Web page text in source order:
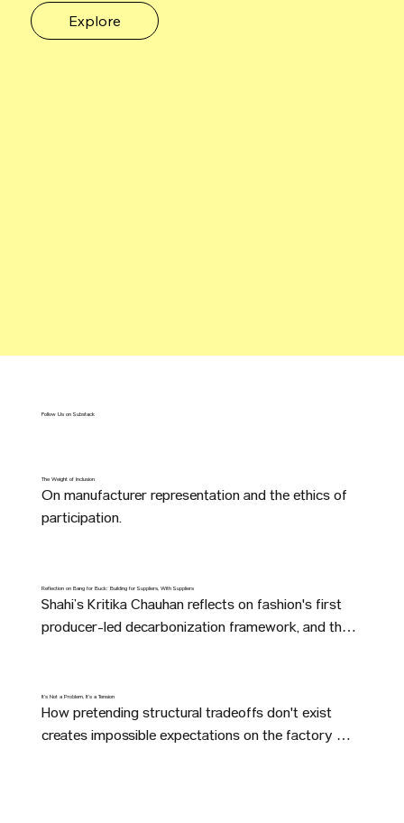
Explore
Follow Us on Substack
The Weight of Inclusion
On manufacturer representation and the ethics of
participation.
Reflection on Bang for Buck: Building for Suppliers, With Suppliers
Shahi’s Kritika Chauhan reflects on fashion's first
producer-led decarbonization framework, and the
It’s Not a Problem, It’s a Tension
How pretending structural tradeoffs don't exist
creates impossible expectations on the factory